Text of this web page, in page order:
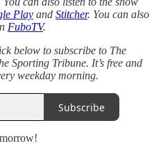
Play and Stitcher. You can also
FuboTV.
below to subscribe to The
Sporting Tribune. It’s free and
weekday morning.
Subscribe